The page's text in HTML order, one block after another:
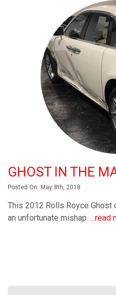
GHOST IN THE
Posted On: May 8th, 2018
This 2012 Rolls Royce
an unfortunate mishap. ...read